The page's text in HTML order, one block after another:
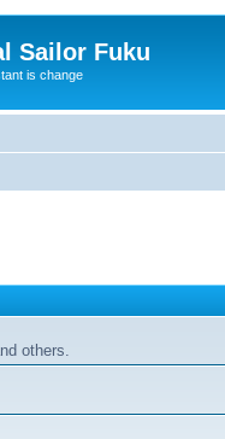
Sailor Fuku
is change
others.